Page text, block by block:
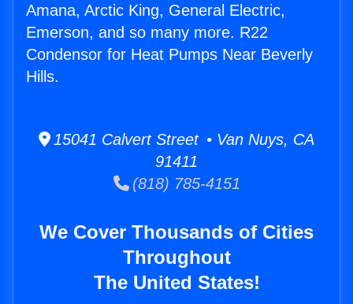
Amana, Arctic King, General Electric,
Emerson, and so many more. R22
Condensor for Heat Pumps Near Beverly
Hills.
15041 Calvert Street • Van Nuys, CA
91411
(818) 785-4151
We Cover Thousands of Cities
Throughout
The United States!